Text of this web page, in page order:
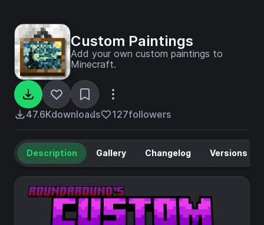
Custom Paintings
Add your own custom paintings to
Minecraft.
47.6Kdownloads 127followers
Description Gallery Changelog Versions